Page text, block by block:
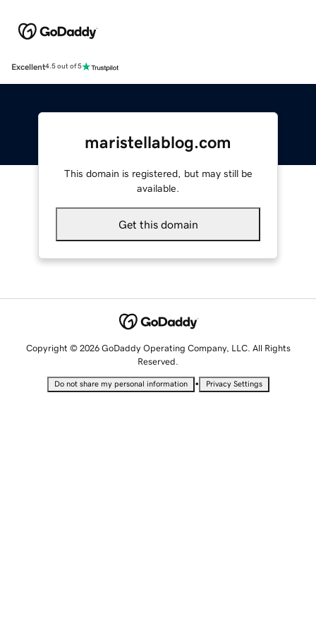
Excellent4.5 out of 5
maristellablog.com
This domain is registered, but may still be
available.
Get this domain
Copyright © 2026 GoDaddy Operating Company, LLC. All Rights
Reserved.
Do not share my personal information • Privacy Settings